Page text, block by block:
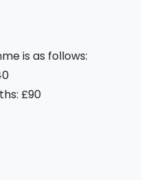
is as follows:
£90